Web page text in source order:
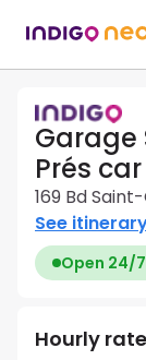
Garage
Prés
169 Bd
See
Open 24/7
Hourly rate